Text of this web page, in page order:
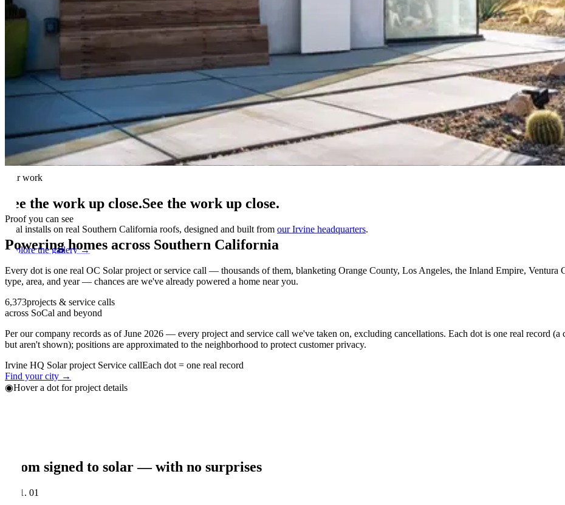
Learn more
Solar Repair & Service
Any-brand diagnostics and repair backed by thousands of service visits — including rescue for systems orphaned by closed installers.
Learn more
$0-down lease/PPA, ownership loans, cash, and no-credit-check options — with honest, current 2026 incentive guidance.
Learn more
All services →Best solar companies in California →Best solar companies in Orange County →
Our work
See the work up close.See the work up close.
Real installs on real Southern California roofs, designed and built from our Irvine headquarters.
Explore the gallery →
Proof you can see
Powering homes across Southern California
Every dot is one real OC Solar project or service call — thousands of them, blanketing Orange County, Los Angeles, the Inland Empire, Ventura
type, area, and year — chances are we've already powered a home near you.
6,373projects & service calls
across SoCal and beyond
Per our company records as of June 2026 — every project and service call we've taken on, excluding cancellations. Each dot is one real record
but aren't shown); positions are approximated to the neighborhood to protect customer privacy.
Irvine HQ Solar project Service callEach dot = one real record
Find your city →
◉Hover a dot for project details
From signed to solar — with no surprises
01